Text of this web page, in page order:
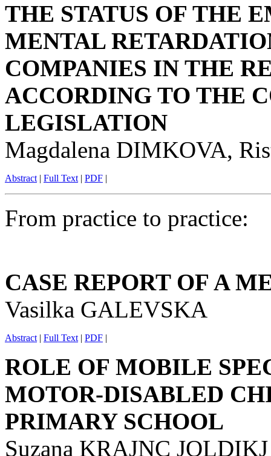
THE STATUS OF THE
MENTAL
COMPANIES IN THE
ACCORDING TO THE
LEGISLATION
Magdalena DIMKOVA,
Abstract | Full Text | PDF |
From practice to practice:
CASE REPORT OF A
Vasilka GALEVSKA
Abstract | Full Text | PDF |
ROLE OF MOBILE
MOTOR-DISABLED
PRIMARY SCHOOL
Suzana KRAJNC JOLDIKJ